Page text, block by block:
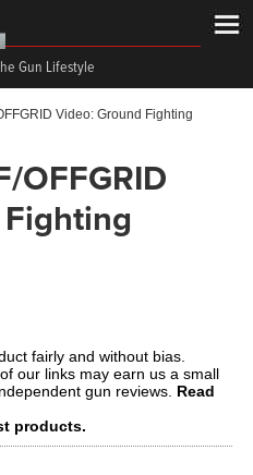
Gun Lifestyle
Video: Ground Fighting
OFFGRID
fairly and without bias.
our links may earn us a small
gun reviews. Read
products.